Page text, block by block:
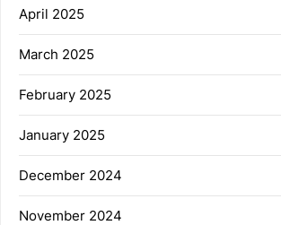
April 2025
March 2025
February 2025
January 2025
December 2024
November 2024